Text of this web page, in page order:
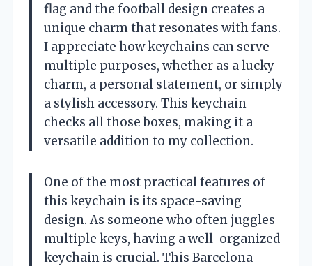
flag and the football design creates a
unique charm that resonates with fans.
I appreciate how keychains can serve
multiple purposes, whether as a lucky
charm, a personal statement, or simply
a stylish accessory. This keychain
checks all those boxes, making it a
versatile addition to my collection.
One of the most practical features of
this keychain is its space-saving
design. As someone who often juggles
multiple keys, having a well-organized
keychain is crucial. This Barcelona